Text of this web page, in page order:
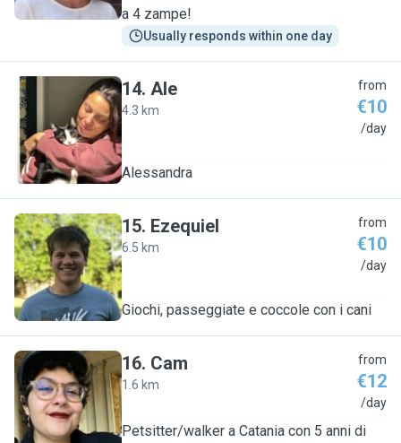
a 4 zampe!
Usually responds within one day
A
14. Ale
4.3 km
from
€10
/day
Alessandra
E
15. Ezequiel
6.5 km
from
€10
/day
Giochi, passeggiate e coccole con i cani
C
16. Cam
1.6 km
from
€12
/day
Petsitter/walker a Catania con 5 anni di